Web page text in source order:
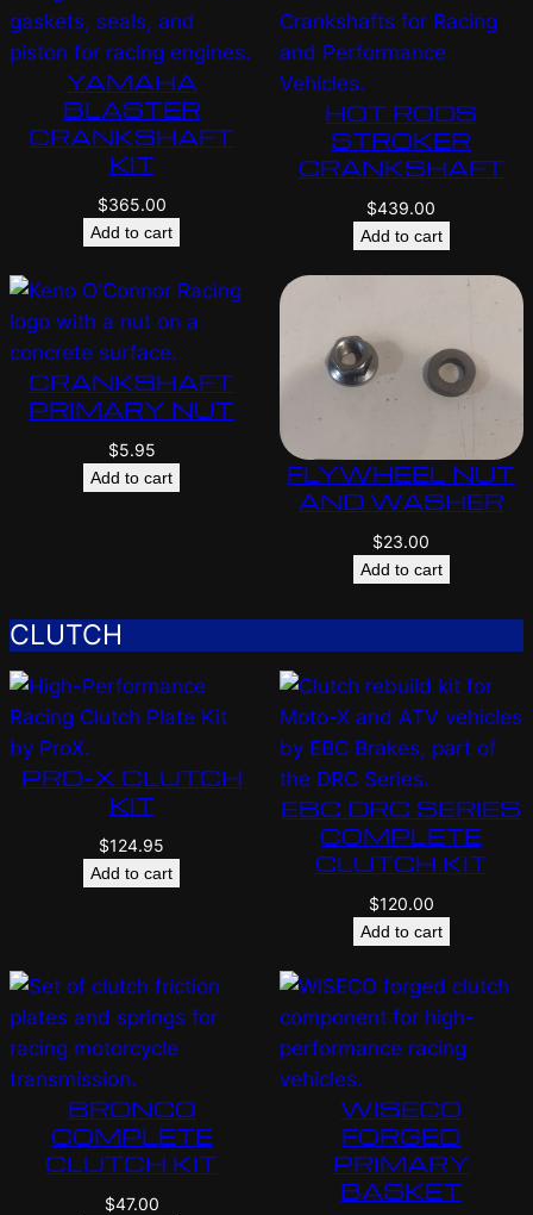
YAMAHA
BLASTER
CRANKSHAFT
KIT
$365.00
Add to cart
HOT RODS
STROKER
CRANKSHAFT
$439.00
Add to cart
CRANKSHAFT
PRIMARY NUT
$5.95
Add to cart
FLYWHEEL NUT
AND WASHER
$23.00
Add to cart
CLUTCH
PRO-X CLUTCH
KIT
$124.95
Add to cart
EBC DRC SERIES
COMPLETE
CLUTCH KIT
$120.00
Add to cart
BRONCO
COMPLETE
CLUTCH KIT
$47.00
WISECO
FORGED
PRIMARY
BASKET